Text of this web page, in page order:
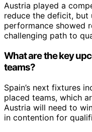
Austria played a
reduce the deficit,
performance showed
challenging path to
What are the key
teams?
Spain’s next fixtures
placed teams, which
Austria will need to
in contention for